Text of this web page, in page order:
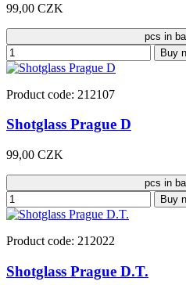
99,00 CZK
pcs in
Buy
Product code: 212107
Shotglass Prague D
99,00 CZK
pcs in
Buy
Product code: 212022
Shotglass Prague D.T.